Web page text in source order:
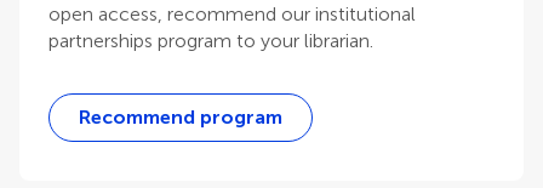
open access, recommend our institutional
partnerships program to your librarian.
Recommend program